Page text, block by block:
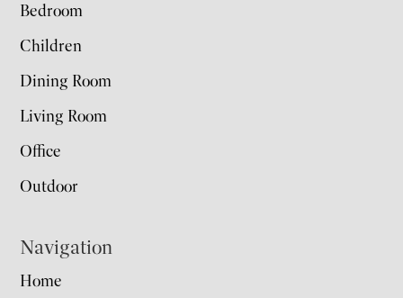
Bedroom
Children
Dining Room
Living Room
Office
Outdoor
Navigation
Home